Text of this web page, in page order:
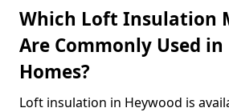
Which Loft Insulation
Are Commonly Used
Homes?
Loft insulation in Heywood is